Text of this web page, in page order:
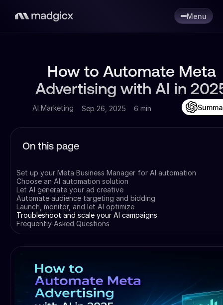
Menu
How to Automate Meta
Advertising with AI in
AI Marketing Sep 26, 2025 6 min
On this page
Set up your Meta Business Manager for AI automation
Choose an AI automation solution
Let AI generate your ad creative
Automate audience targeting and bidding
Launch, monitor, and let AI optimize
Troubleshoot and scale your AI campaigns
Frequently Asked Questions